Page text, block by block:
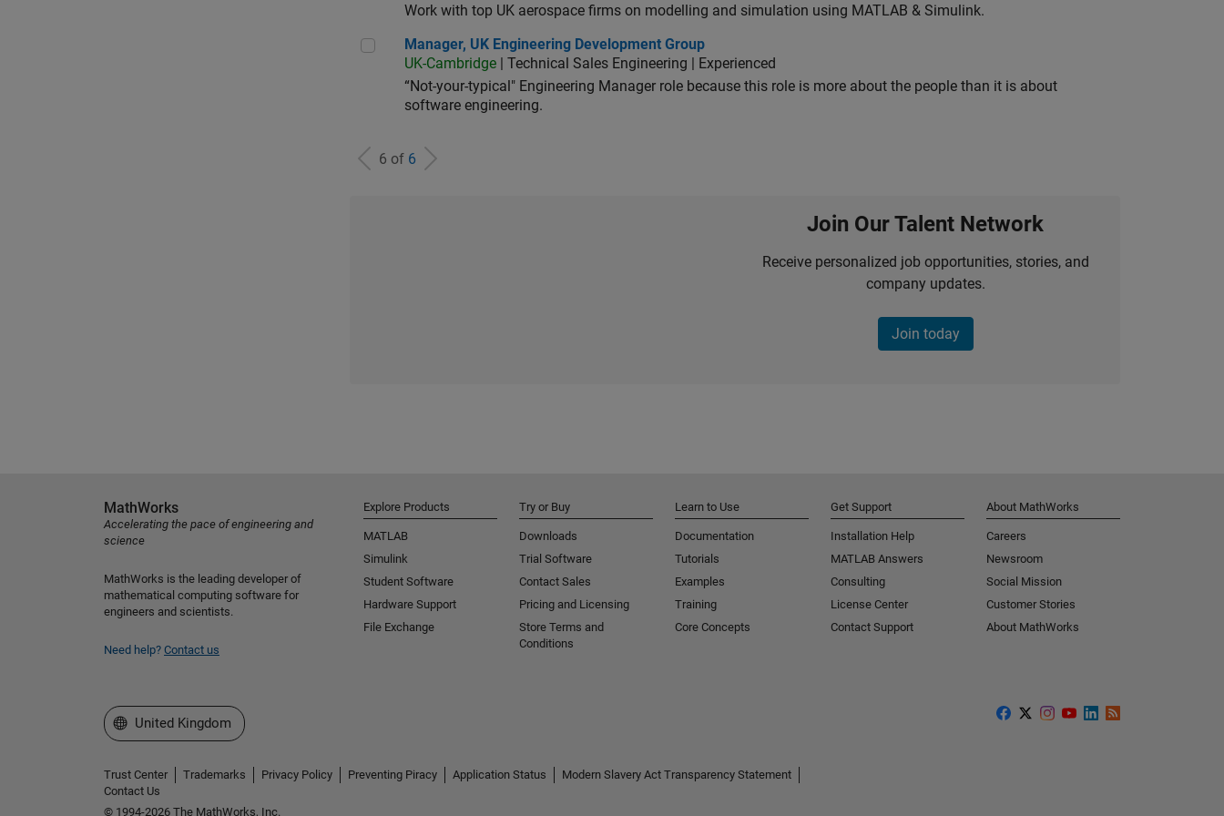
Work with top UK aerospace firms on modelling and simulation using MATLAB & Simulink.
Manager, UK Engineering Development Group
Manager, UK Engineering Development Group
UK-Cambridge | Technical Sales Engineering | Experienced
“Not-your-typical" Engineering Manager role because this role is more about the people than it is about
software engineering.
6 of 6
Join Our Talent Network
Receive personalized job opportunities, stories, and
company updates.
Join today
MathWorks
Accelerating the pace of engineering and
science
MathWorks is the leading developer of
mathematical computing software for
engineers and scientists.
Need help? Contact us
Explore Products
MATLAB
Simulink
Student Software
Hardware Support
File Exchange
Try or Buy
Downloads
Trial Software
Contact Sales
Pricing and Licensing
Store Terms and
Conditions
Learn to Use
Documentation
Tutorials
Examples
Training
Core Concepts
Get Support
Installation Help
MATLAB Answers
Consulting
License Center
Contact Support
About MathWorks
Careers
Newsroom
Social Mission
Customer Stories
About MathWorks
Select a Web Site
United Kingdom
Trust Center Trademarks Privacy Policy Preventing Piracy Application Status
Modern Slavery Act Transparency Statement
Contact Us
© 1994-2026 The MathWorks, Inc.